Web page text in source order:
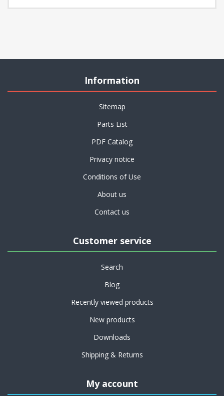
Information
Sitemap
Parts List
PDF Catalog
Privacy notice
Conditions of Use
About us
Contact us
Customer service
Search
Blog
Recently viewed products
New products
Downloads
Shipping & Returns
My account